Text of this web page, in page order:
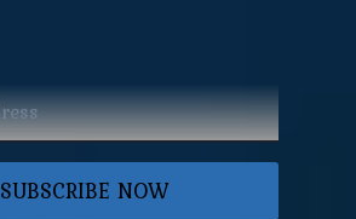
SUBSCRIBE NOW